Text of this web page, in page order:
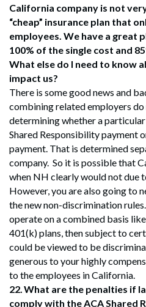
California company is not
“cheap” insurance plan that
employees. We have a great
100% of the single cost and
What else do I need to know
impact us?
There is some good news and
combining related employers
determining whether a
Shared Responsibility payment
payment. That is determined
company. So it is possible that
when NH clearly would not due
However, you are also going to
the new non-discrimination
operate on a combined basis
401(k) plans, then subject to
could be viewed to be
generous to your highly
to the employees in California.
22.What are the penalties if
comply with the ACA Shared